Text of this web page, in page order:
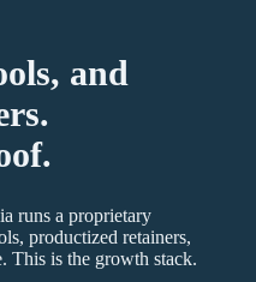
and
runs a proprietary
productized retainers,
This is the growth stack.